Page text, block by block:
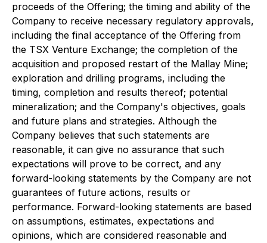
proceeds of the Offering; the timing and ability of the
Company to receive necessary regulatory approvals,
including the final acceptance of the Offering from
the TSX Venture Exchange; the completion of the
acquisition and proposed restart of the Mallay Mine;
exploration and drilling programs, including the
timing, completion and results thereof; potential
mineralization; and the Company's objectives, goals
and future plans and strategies. Although the
Company believes that such statements are
reasonable, it can give no assurance that such
expectations will prove to be correct, and any
forward-looking statements by the Company are not
guarantees of future actions, results or
performance. Forward-looking statements are based
on assumptions, estimates, expectations and
opinions, which are considered reasonable and